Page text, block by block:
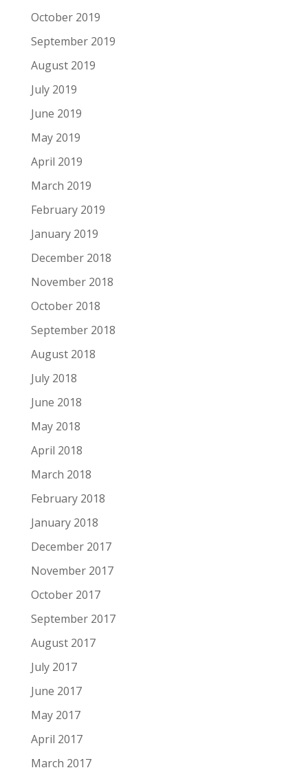
October 2019
September 2019
August 2019
July 2019
June 2019
May 2019
April 2019
March 2019
February 2019
January 2019
December 2018
November 2018
October 2018
September 2018
August 2018
July 2018
June 2018
May 2018
April 2018
March 2018
February 2018
January 2018
December 2017
November 2017
October 2017
September 2017
August 2017
July 2017
June 2017
May 2017
April 2017
March 2017